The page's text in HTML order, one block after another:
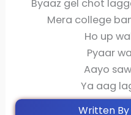
Byaaz gel chot
Mera college
Ho up
Pyaar
Aayo
Ya aag
Written By